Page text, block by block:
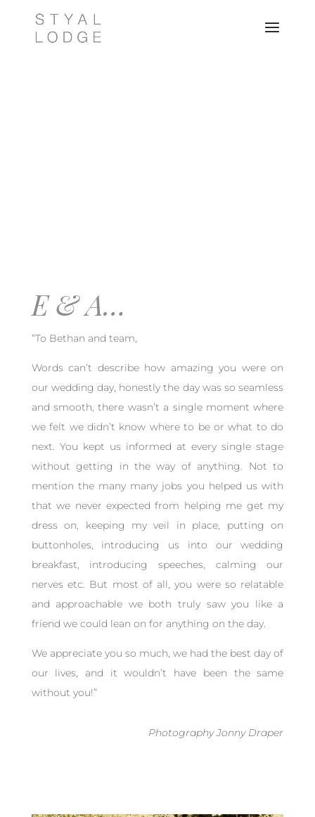
E & A…
“To Bethan and team,
Words can’t describe how amazing you were on
our wedding day, honestly the day was so seamless
and smooth, there wasn’t a single moment where
we felt we didn’t know where to be or what to do
next. You kept us informed at every single stage
without getting in the way of anything. Not to
mention the many many jobs you helped us with
that we never expected from helping me get my
dress on, keeping my veil in place, putting on
buttonholes, introducing us into our wedding
breakfast, introducing speeches, calming our
nerves etc. But most of all, you were so relatable
and approachable we both truly saw you like a
friend we could lean on for anything on the day.
We appreciate you so much, we had the best day of
our lives, and it wouldn’t have been the same
without you!”
Photography Jonny Draper